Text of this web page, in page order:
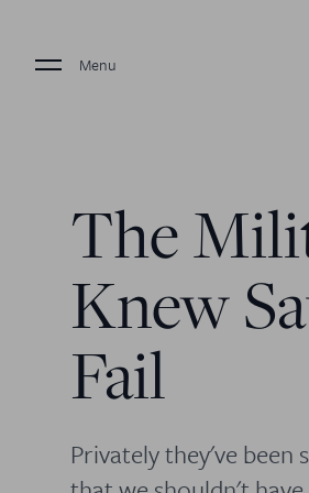
Menu
The
Knew
Fail
Privately they've been